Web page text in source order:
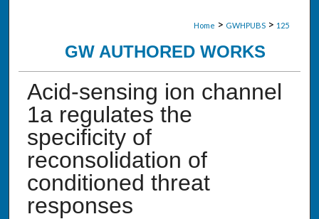
Home > GWHPUBS > 125
GW AUTHORED WORKS
Acid-sensing ion channel
1a regulates the
specificity of
reconsolidation of
conditioned threat
responses